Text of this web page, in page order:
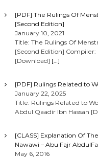
[PDF] The Rulings Of
[Second Edition]
January 10, 2021
Title: The Rulings Of
[Second Edition] Compiler:
[Download] […]
[PDF] Rulings Related to
January 22, 2025
Title: Rulings Related to
Abdul Qaadir Ibn Hassan
[CLASS] Explanation Of
Nawawi – Abu Fajr
May 6, 2016